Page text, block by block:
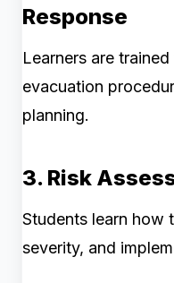
Response
Learners are
evacuation
planning.
3. Risk
Students learn how
severity, and